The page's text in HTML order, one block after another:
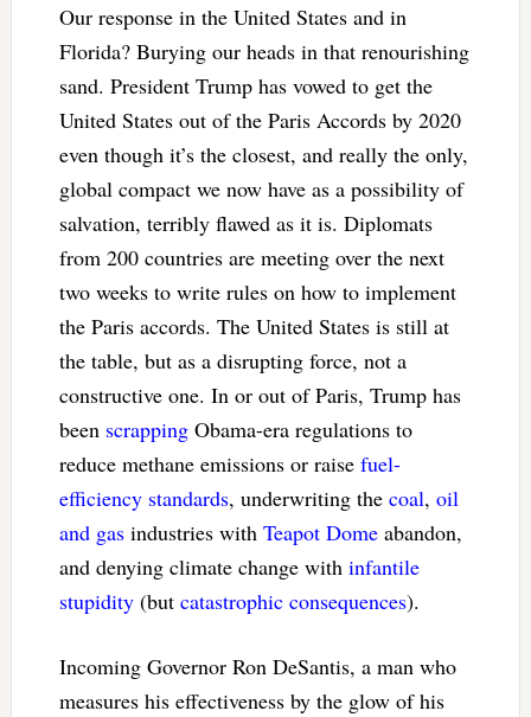
Our response in the United States and in
Florida? Burying our heads in that renourishing
sand. President Trump has vowed to get the
United States out of the Paris Accords by 2020
even though it’s the closest, and really the only,
global compact we now have as a possibility of
salvation, terribly flawed as it is. Diplomats
from 200 countries are meeting over the next
two weeks to write rules on how to implement
the Paris accords. The United States is still at
the table, but as a disrupting force, not a
constructive one. In or out of Paris, Trump has
been scrappingObama-era regulations to
reduce methane emissions or raise fuel-
efficiency standards, underwriting the coal, oil
and gasindustries with Teapot Domeabandon,
and denying climate change with infantile
stupidity(but catastrophic consequences).
Incoming Governor Ron DeSantis, a man who
measures his effectiveness by the glow of his